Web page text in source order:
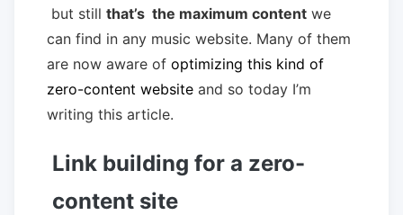
but still that’s the maximum content we
can find in any music website. Many of them
are now aware of optimizing this kind of
zero-content website and so today I’m
writing this article.
Link building for a zero-
content site